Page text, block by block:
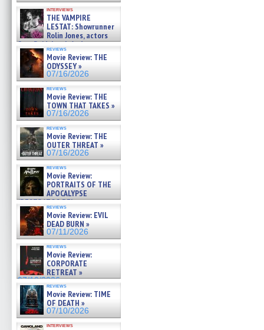
interviews
THE VAMPIRE
LESTAT: Showrunner
Rolin Jones, actors
Sam Reid, Jacob Anderson,
Zaman Assad, Eric Bogos »
07/16/2026
reviews
Movie Review: THE
ODYSSEY »
07/16/2026
reviews
Movie Review: THE
TOWN THAT TAKES »
07/16/2026
reviews
Movie Review: THE
OUTER THREAT »
07/16/2026
reviews
Movie Review:
PORTRAITS OF THE
APOCALYPSE
(RESTRATOS DEL
APOCALIPSIS) »
07/16/2026
reviews
Movie Review: EVIL
DEAD BURN »
07/11/2026
reviews
Movie Review:
CORPORATE
RETREAT »
07/10/2026
reviews
Movie Review: TIME
OF DEATH »
07/10/2026
interviews